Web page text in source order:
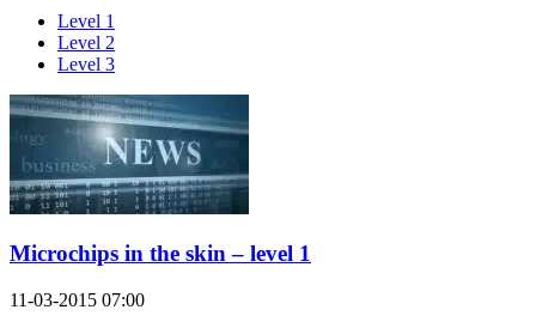
Level 1
Level 2
Level 3
Microchips in the skin – level 1
11-03-2015 07:00